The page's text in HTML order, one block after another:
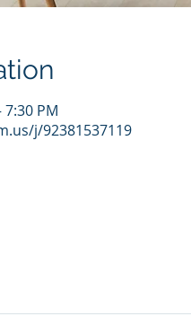
7:30 PM
j/92381537119